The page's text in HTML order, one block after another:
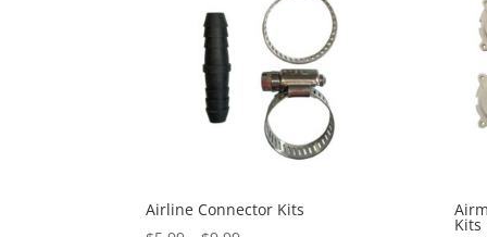
Airline Connector Kits
Kits